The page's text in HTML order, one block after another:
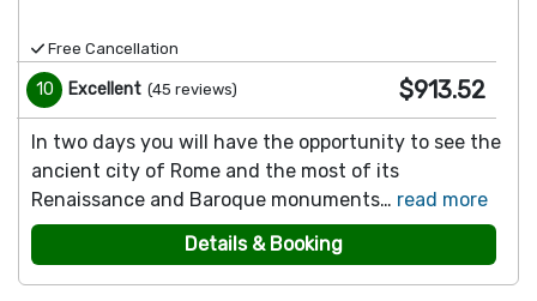
Free Cancellation
10 Excellent (45 reviews) $913.52
In two days you will have the opportunity to see the
ancient city of Rome and the most of its
Renaissance and Baroque monuments… read more
Details & Booking